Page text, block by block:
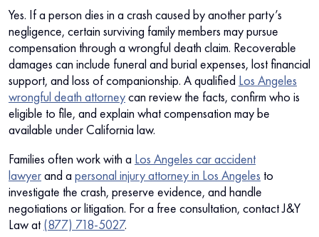
Yes. If a person dies in a crash caused by another party’s
negligence, certain surviving family members may pursue
compensation through a wrongful death claim. Recoverable
damages can include funeral and burial expenses, lost financial
support, and loss of companionship. A qualified Los Angeles
wrongful death attorneycan review the facts, confirm who is
eligible to file, and explain what compensation may be
available under California law.
Families often work with a Los Angeles car accident
lawyerand a personal injury attorney in Los Angeles to
investigate the crash, preserve evidence, and handle
negotiations or litigation. For a free consultation, contact J&Y
Law at (877) 718-5027.